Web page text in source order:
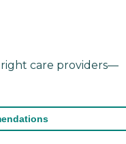
care providers—